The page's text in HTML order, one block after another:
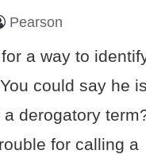
Pearson
a way to
could say he is
a derogatory
for calling a